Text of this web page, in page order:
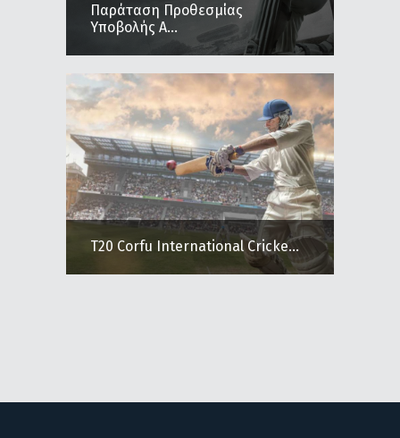
Παράταση Προθεσμίας
Υποβολής Α...
T20 Corfu International Cricke...